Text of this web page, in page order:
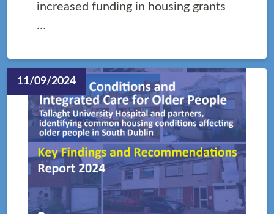
increased funding in housing grants
…
11/09/2024